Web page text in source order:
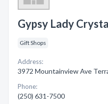
Gypsy Lady
Gift Shops
Address:
3972 Mountainview Ave
Phone:
(250) 631-7500